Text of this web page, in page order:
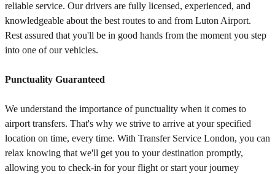
reliable service. Our drivers are fully licensed, experienced, and
knowledgeable about the best routes to and from Luton Airport.
Rest assured that you'll be in good hands from the moment you step
into one of our vehicles.
Punctuality Guaranteed
We understand the importance of punctuality when it comes to
airport transfers. That's why we strive to arrive at your specified
location on time, every time. With Transfer Service London, you can
relax knowing that we'll get you to your destination promptly,
allowing you to check-in for your flight or start your journey